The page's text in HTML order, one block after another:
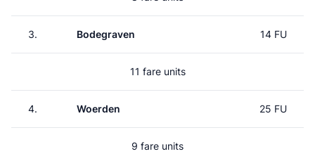
3. Bodegraven 14 FU
11 fare units
4. Woerden 25 FU
9 fare units